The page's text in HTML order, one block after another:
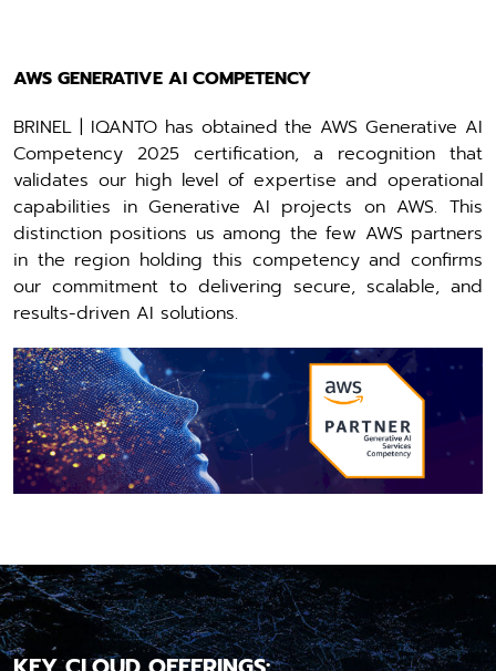
AWS GENERATIVE AI COMPETENCY
BRINEL | IQANTO has obtained the AWS Generative AI
Competency 2025 certification, a recognition that
validates our high level of expertise and operational
capabilities in Generative AI projects on AWS. This
distinction positions us among the few AWS partners
in the region holding this competency and confirms
our commitment to delivering secure, scalable, and
results-driven AI solutions.